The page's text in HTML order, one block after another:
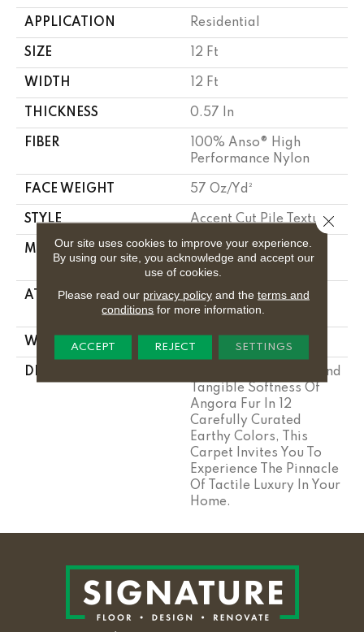
APPLICATION Residential
SIZE 12 Ft
WIDTH 12 Ft
THICKNESS 0.57 In
FIBER
100% Anso® High
Performance Nylon
FACE WEIGHT 57 Oz/yd²
STYLE Accent Cut Pile Texture
MATERIAL
100% Anso® High
Performance Nylon
ATTACHED PAD
Synthetic, Softbac W
Lifeguard Technology
WARRANTY Lifeguard Blue
DESCRIPTION
Offering The Visible And
Tangible Softness Of
Angora Fur In 12
Carefully Curated
Earthy Colors, This
Carpet Invites You To
Experience The Pinnacle
Of Tactile Luxury In Your
Home.
Our site uses cookies to improve your experience.
By using our site, you acknowledge and accept our
use of cookies.
Please read our privacy policyand the terms and
conditions for more information.
ACCEPT REJECT SETTINGS
Close